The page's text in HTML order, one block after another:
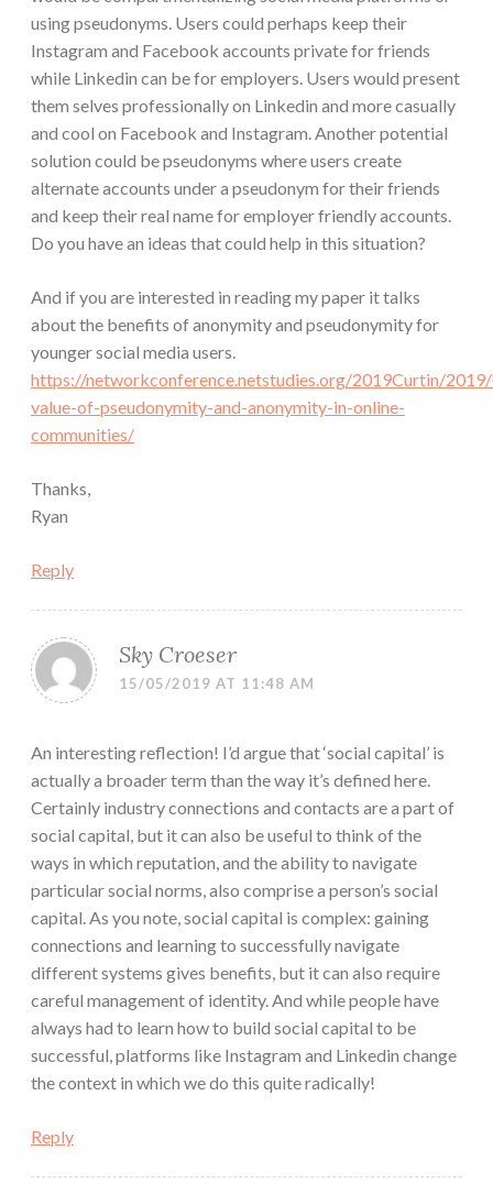
using pseudonyms. Users could perhaps keep their
Instagram and Facebook accounts private for friends
while Linkedin can be for employers. Users would present
them selves professionally on Linkedin and more casually
and cool on Facebook and Instagram. Another potential
solution could be pseudonyms where users create
alternate accounts under a pseudonym for their friends
and keep their real name for employer friendly accounts.
Do you have an ideas that could help in this situation?
And if you are interested in reading my paper it talks
about the benefits of anonymity and pseudonymity for
younger social media users.
https://networkconference.netstudies.org/2019Curtin/
value-of-pseudonymity-and-anonymity-in-online-
communities/
Thanks,
Ryan
Reply
Sky Croeser
15/05/2019 AT 11:48 AM
An interesting reflection! I’d argue that ‘social capital’ is
actually a broader term than the way it’s defined here.
Certainly industry connections and contacts are a part of
social capital, but it can also be useful to think of the
ways in which reputation, and the ability to navigate
particular social norms, also comprise a person’s social
capital. As you note, social capital is complex: gaining
connections and learning to successfully navigate
different systems gives benefits, but it can also require
careful management of identity. And while people have
always had to learn how to build social capital to be
successful, platforms like Instagram and Linkedin change
the context in which we do this quite radically!
Reply